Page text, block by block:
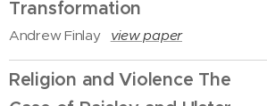
Transformation
Andrew Finlay view paper
Religion and Violence The